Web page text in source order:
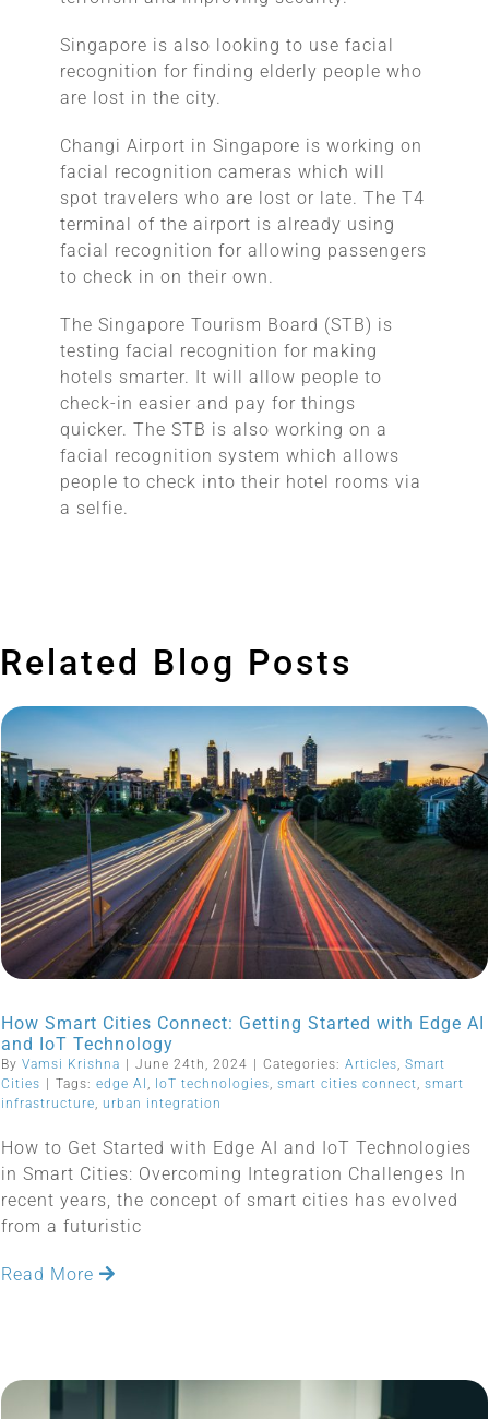
Singapore is also looking to use facial
recognition for finding elderly people who
are lost in the city.
Changi Airport in Singapore is working on
facial recognition cameras which will
spot travelers who are lost or late. The T4
terminal of the airport is already using
facial recognition for allowing passengers
to check in on their own.
The Singapore Tourism Board (STB) is
testing facial recognition for making
hotels smarter. It will allow people to
check-in easier and pay for things
quicker. The STB is also working on a
facial recognition system which allows
people to check into their hotel rooms via
a selfie.
Related Blog Posts
How Smart Cities Connect: Getting Started with Edge AI
and IoT Technology
By Vamsi Krishna June 24th, 2024 Categories: Articles, Smart
Cities
Tags: edge AI , IoT technologies, smart cities connect, smart
infrastructure, urban integration
How to Get Started with Edge AI and IoT Technologies
in Smart Cities: Overcoming Integration Challenges In
recent years, the concept of smart cities has evolved
from a futuristic
Read More